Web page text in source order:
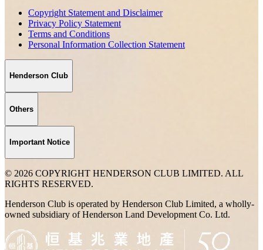
Copyright Statement and Disclaimer
Privacy Policy Statement
Terms and Conditions
Personal Information Collection Statement
Henderson Club
Others
Important Notice
© 2026 COPYRIGHT HENDERSON CLUB LIMITED. ALL
RIGHTS RESERVED.
Henderson Club is operated by Henderson Club Limited, a wholly-
owned subsidiary of Henderson Land Development Co. Ltd.